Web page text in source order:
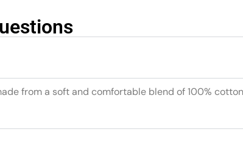
from a soft and comfortable blend of 100%